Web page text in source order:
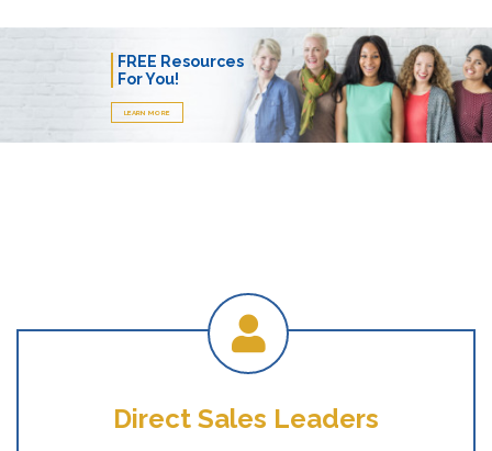
FREE Resources
For You!
LEARN MORE
Direct Sales Leaders